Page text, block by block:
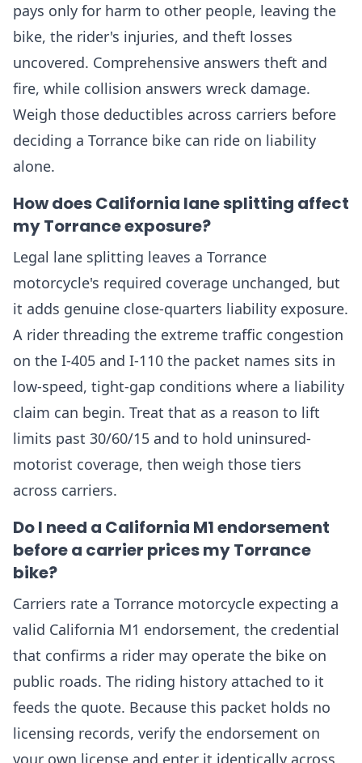
pays only for harm to other people, leaving the
bike, the rider's injuries, and theft losses
uncovered. Comprehensive answers theft and
fire, while collision answers wreck damage.
Weigh those deductibles across carriers before
deciding a Torrance bike can ride on liability
alone.
How does California lane splitting affect
my Torrance exposure?
Legal lane splitting leaves a Torrance
motorcycle's required coverage unchanged, but
it adds genuine close-quarters liability exposure.
A rider threading the extreme traffic congestion
on the I-405 and I-110 the packet names sits in
low-speed, tight-gap conditions where a liability
claim can begin. Treat that as a reason to lift
limits past 30/60/15 and to hold uninsured-
motorist coverage, then weigh those tiers
across carriers.
Do I need a California M1 endorsement
before a carrier prices my Torrance
bike?
Carriers rate a Torrance motorcycle expecting a
valid California M1 endorsement, the credential
that confirms a rider may operate the bike on
public roads. The riding history attached to it
feeds the quote. Because this packet holds no
licensing records, verify the endorsement on
your own license and enter it identically across